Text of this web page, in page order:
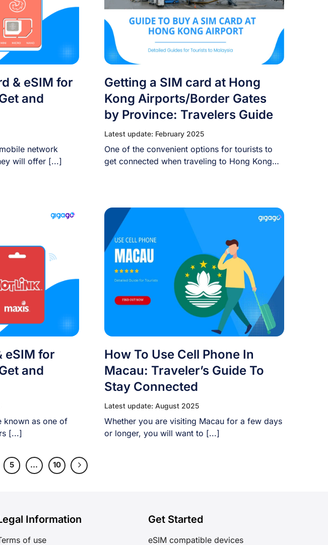
& eSIM for
and
network
will offer [...]
Getting a SIM card at Hong
Kong Airports/Border Gates
by Province: Travelers Guide
Latest update: February 2025
One of the convenient options for tourists to
get connected when traveling to Hong Kong
eSIM for
and
known as one of
[...]
How To Use Cell Phone In
Macau: Traveler’s Guide To
Stay Connected
Latest update: August 2025
Whether you are visiting Macau for a few days
or longer, you will want to [...]
5 … 10
Information
of use
Get Started
eSIM compatible devices